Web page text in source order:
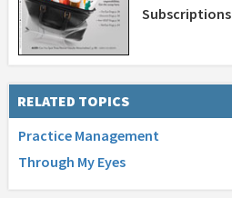
Subscriptions
RELATED TOPICS
Practice Management
Through My Eyes